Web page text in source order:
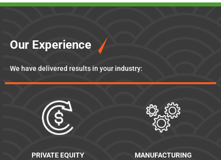
Our Experience
We have delivered results in your industry:
PRIVATE EQUITY MANUFACTURING